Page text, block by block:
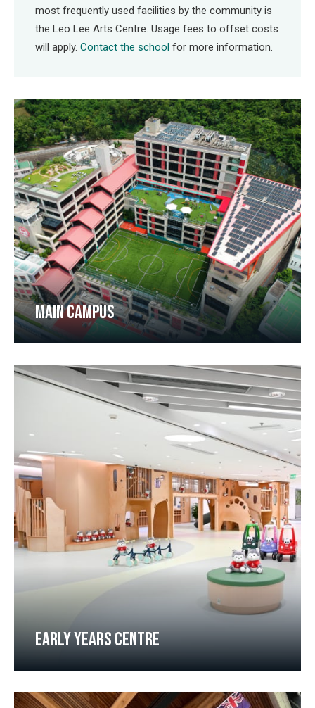
most frequently used facilities by the community is
the Leo Lee Arts Centre. Usage fees to offset costs
will apply. Contact the school for more information.
MAIN CAMPUS
EARLY YEARS CENTRE